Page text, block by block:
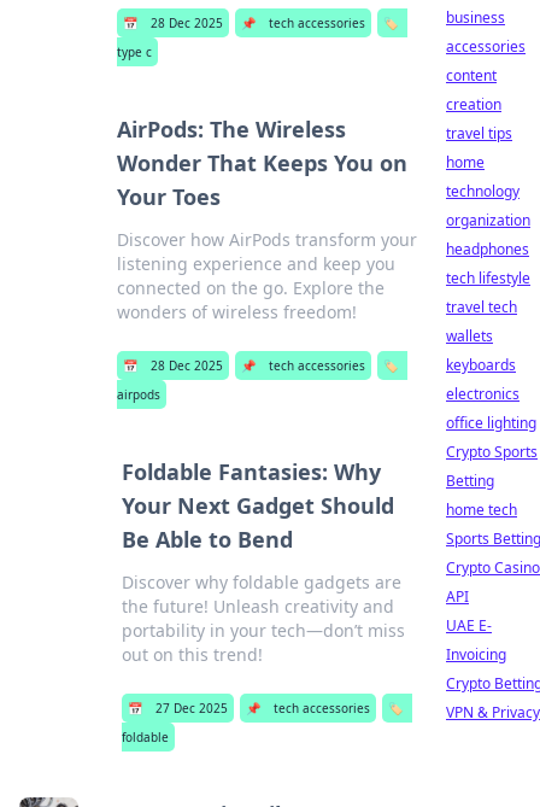
📅 28 Dec 2025 📌 tech accessories
🏷️
type c
AirPods: The Wireless
Wonder That Keeps You on
Your Toes
Discover how AirPods transform your
listening experience and keep you
connected on the go. Explore the
wonders of wireless freedom!
📅 28 Dec 2025 📌 tech accessories
🏷️
airpods
Foldable Fantasies: Why
Your Next Gadget Should
Be Able to Bend
Discover why foldable gadgets are
the future! Unleash creativity and
portability in your tech—don’t miss
out on this trend!
📅 27 Dec 2025 📌 tech accessories
🏷️
foldable
business
accessories
content
creation
travel tips
home
technology
organization
headphones
tech lifestyle
travel tech
wallets
keyboards
electronics
office lighting
Crypto Sports
Betting
home tech
Sports Betting
Crypto Casino
API
UAE E-
Invoicing
Crypto
VPN & Privacy